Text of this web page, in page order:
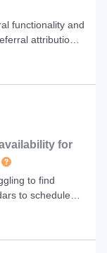
functionality and
attribution.
report
link, but the
for
to find
to schedule
a feature within
time